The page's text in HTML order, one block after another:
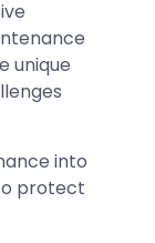
unique
into
protect